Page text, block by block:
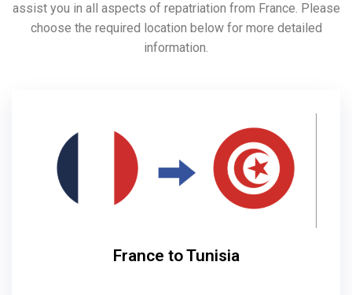
assist you in all aspects of repatriation from France. Please
choose the required location below for more detailed
information.
France to Tunisia